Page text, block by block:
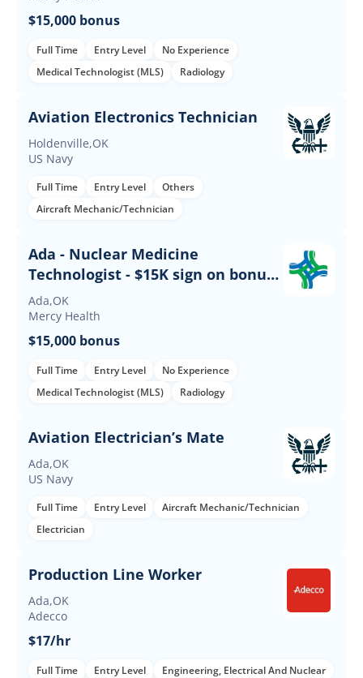
$15,000 bonus
Full Time Entry Level
No Experience
Medical Technologist (MLS)
Radiology
Aviation Electronics Technician
Holdenville,OK
US Navy
Full Time Entry Level
Others
Aircraft Mechanic/Technician
Ada - Nuclear Medicine
Technologist - $15K sign on bonus -
Days
Ada,OK
Mercy Health
$15,000 bonus
Full Time Entry Level
No Experience
Medical Technologist (MLS)
Radiology
Aviation Electrician’s Mate
Ada,OK
US Navy
Full Time Entry Level
Aircraft Mechanic/Technician
Electrician
Production Line Worker
Ada,OK
Adecco
$17/hr
Full Time Entry Level Engineering, Electrical And Nuclear